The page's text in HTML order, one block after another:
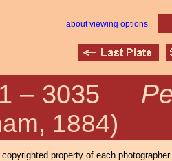
about viewing options
– 3035
1884)
copyrighted property of each